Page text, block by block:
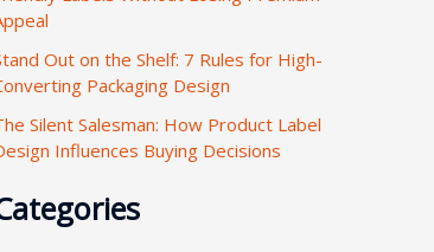
Out on the Shelf: 7 Rules for High-
Packaging Design
Silent Salesman: How Product Label
Influences Buying Decisions